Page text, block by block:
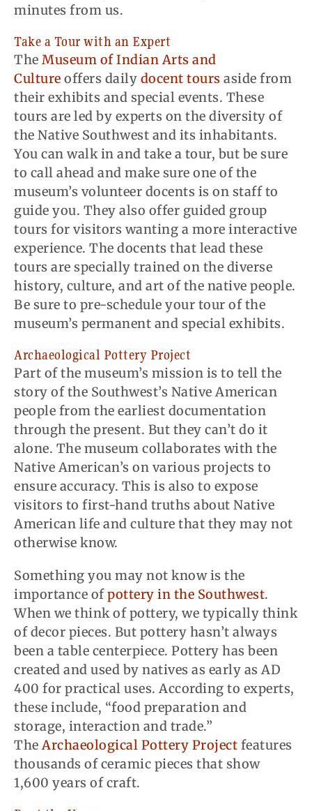
minutes from us.
Take a Tour with an Expert
The Museum of Indian Arts and
Culture offers daily docent tours aside from
their exhibits and special events. These
tours are led by experts on the diversity of
the Native Southwest and its inhabitants.
You can walk in and take a tour, but be sure
to call ahead and make sure one of the
museum’s volunteer docents is on staff to
guide you. They also offer guided group
tours for visitors wanting a more interactive
experience. The docents that lead these
tours are specially trained on the diverse
history, culture, and art of the native people.
Be sure to pre-schedule your tour of the
museum’s permanent and special exhibits.
Archaeological Pottery Project
Part of the museum’s mission is to tell the
story of the Southwest’s Native American
people from the earliest documentation
through the present. But they can’t do it
alone. The museum collaborates with the
Native American’s on various projects to
ensure accuracy. This is also to expose
visitors to first-hand truths about Native
American life and culture that they may not
otherwise know.
Something you may not know is the
importance ofpottery in the Southwest.
When we think of pottery, we typically think
of decor pieces. But pottery hasn’t always
been a table centerpiece. Pottery has been
created and used by natives as early as AD
400 for practical uses. According to experts,
these include, “food preparation and
storage, interaction and trade.”
TheArchaeological Pottery Project features
thousands of ceramic pieces that show
1,600 years of craft.